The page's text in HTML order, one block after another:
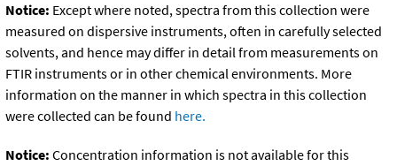
Notice: Except where noted, spectra from this collection were
measured on dispersive instruments, often in carefully selected
solvents, and hence may differ in detail from measurements on
FTIR instruments or in other chemical environments. More
information on the manner in which spectra in this collection
were collected can be found here.
Notice: Concentration information is not available for this